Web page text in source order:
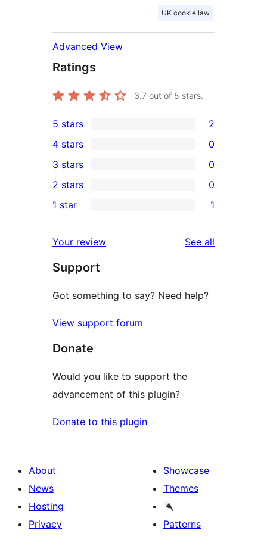
UK cookie law
Advanced View
Ratings
3.7 out of 5 stars.
2
5-
star
reviews
5 stars 2
4-
star
reviews
4 stars 0
0
3-
star
3 stars 0
2-
reviews
2 stars 0
star
review
1 star 1
Your review See all
Support
Got something to say? Need help?
View support forum
Donate
Would you like to support the
advancement of this plugin?
Donate to this plugin
About
News
Hosting
Privacy
Showcase
Themes
Patterns